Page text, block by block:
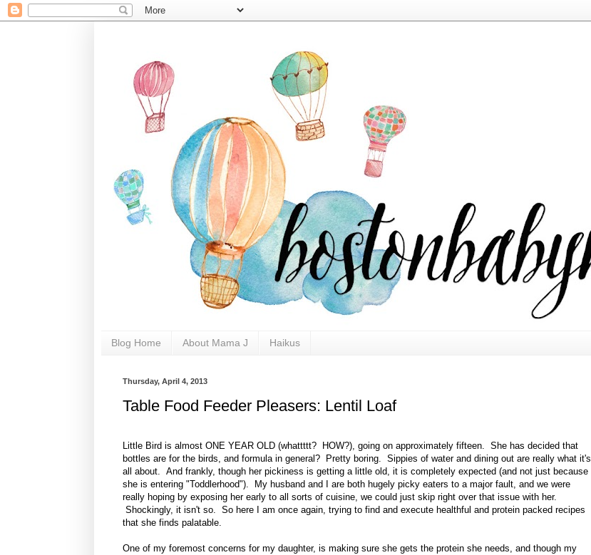
Blog Home About Mama J Haikus
Thursday, April 4, 2013
Table Food Feeder Pleasers: Lentil Loaf
Little Bird is almost ONE YEAR OLD (whattttt? HOW?), going on approximately fifteen. She has decided that
bottles are for the birds, and formula in general? Pretty boring. Sippies of water and dining out are really what it's
all about. And frankly, though her pickiness is getting a little old, it is completely expected (and not just because
she is entering "Toddlerhood"). My husband and I are both hugely picky eaters to a major fault, and we were
really hoping by exposing her early to all sorts of cuisine, we could just skip right over that issue with her.
Shockingly, it isn't so. So here I am once again, trying to find and execute healthful and protein packed recipes
that she finds palatable.
One of my foremost concerns for my daughter, is making sure she gets the protein she needs, and though my